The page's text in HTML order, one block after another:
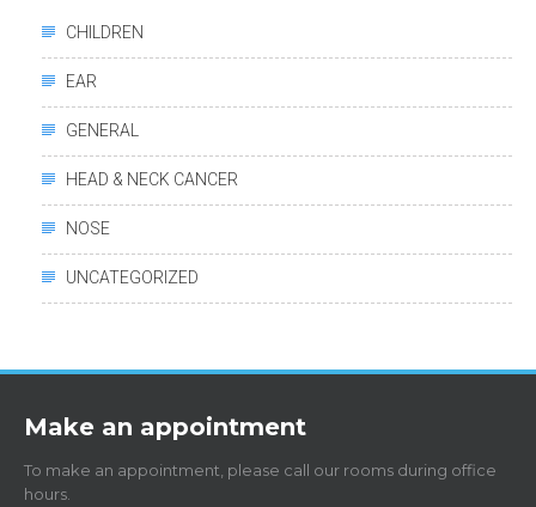
CHILDREN
EAR
GENERAL
HEAD & NECK CANCER
NOSE
UNCATEGORIZED
Make an appointment
To make an appointment, please call our rooms during office
hours.